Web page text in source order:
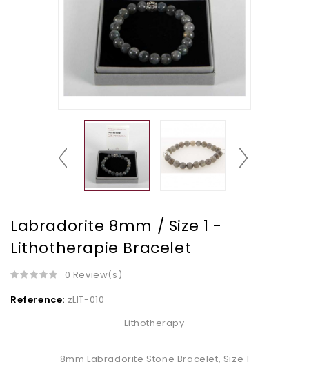
Labradorite 8mm / Size 1 -
Lithotherapie Bracelet
0 Review(s)
Reference: zLIT-010
Lithotherapy
8mm Labradorite Stone Bracelet, Size 1